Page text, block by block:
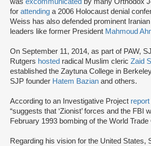
for attending a 2006 Holocaust denial
Weiss has also defended prominent
leaders like former President Mahmoud
On September 11, 2014, as part of PAW,
Rutgers hosted radical Muslim cleric Zaid
established the Zaytuna College in
SJP founder Hatem Bazian and others.
According to an Investigative Project report
“suggests that ‘Zionist’ forces and the FBI
February 1993 bombing of the World Trade
Regarding his vision for the United States,